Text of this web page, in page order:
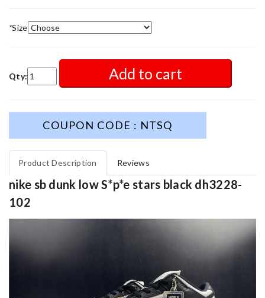
*Size
Qty: Add to cart
COUPON CODE : NTSQ
Product Description Reviews
nike sb dunk low S*p*e stars black dh3228-
102